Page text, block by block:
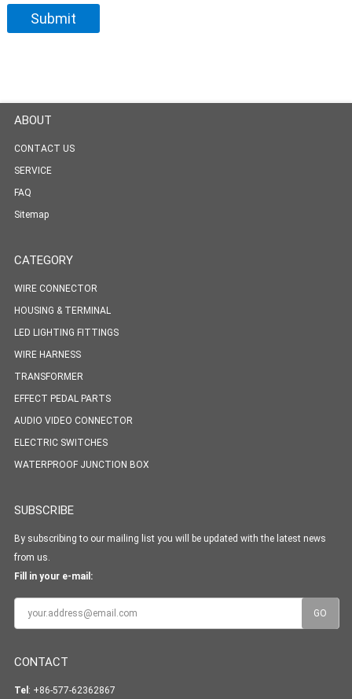
ABOUT
CONTACT US
SERVICE
FAQ
Sitemap
CATEGORY
WIRE CONNECTOR
HOUSING & TERMINAL
LED LIGHTING FITTINGS
WIRE HARNESS
TRANSFORMER
EFFECT PEDAL PARTS
AUDIO VIDEO CONNECTOR
ELECTRIC SWITCHES
WATERPROOF JUNCTION BOX
SUBSCRIBE
By subscribing to our mailing list you will be updated with the latest news
from us.
Fill in your e-mail:
CONTACT
Tel : +86-577-62362867